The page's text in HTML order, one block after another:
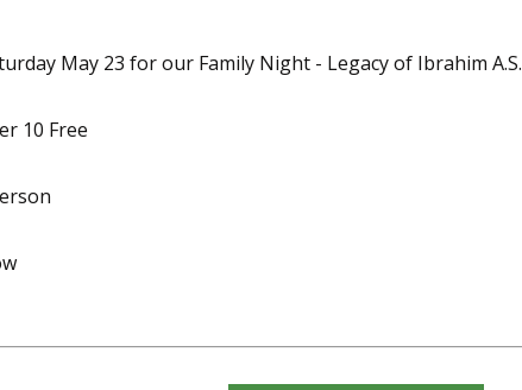
May 23 for our Family Night - Legacy of Ibrahim A.S.
10 Free